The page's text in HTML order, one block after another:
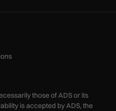
those of ADS or its
is accepted by ADS, the